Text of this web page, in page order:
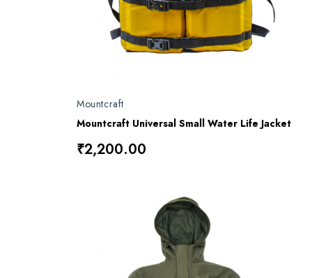
Mountcraft
Mountcraft Universal Small Water Life Jacket
₹2,200.00